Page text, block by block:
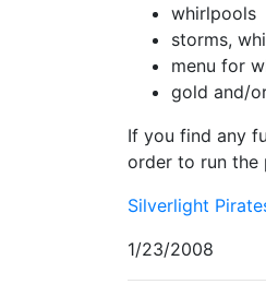
whirlpools
storms,
menu for
gold and/
If you find any
order to run the
Silverlight
1/23/2008